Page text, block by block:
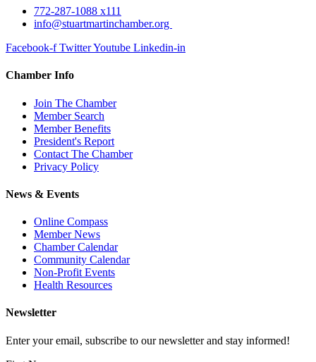
772-287-1088 x111
info@stuartmartinchamber.org
Facebook-f TwitterYoutube Linkedin-in
Chamber Info
Join The Chamber
Member Search
Member Benefits
President's Report
Contact The Chamber
Privacy Policy
News & Events
Online Compass
Member News
Chamber Calendar
Community Calendar
Non-Profit Events
Health Resources
Newsletter
Enter your email, subscribe to our newsletter and stay informed!